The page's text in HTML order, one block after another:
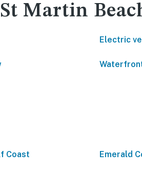
Martin
Electric
Coast Emerald